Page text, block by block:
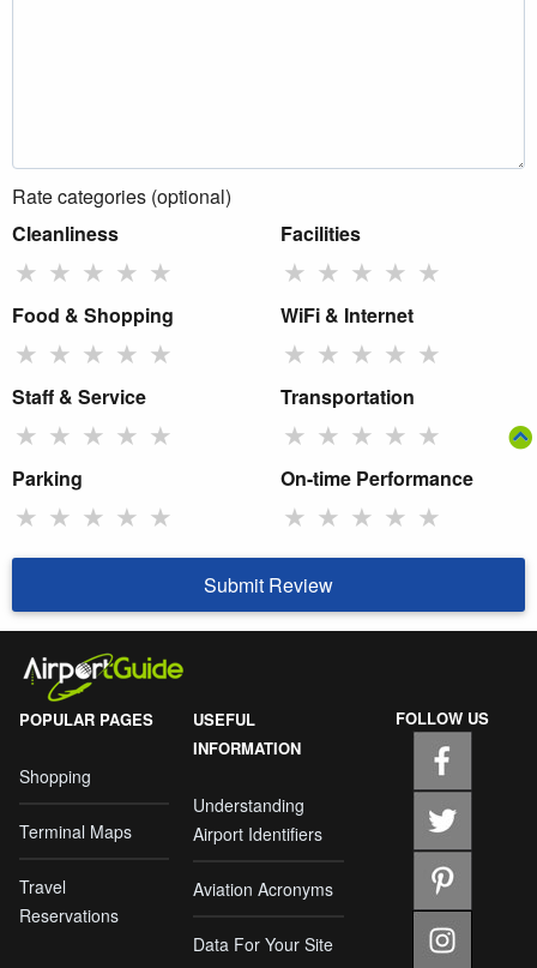
Rate categories (optional)
Cleanliness
★ ★ ★ ★ ★
Facilities
★ ★ ★ ★ ★
Food & Shopping
★ ★ ★ ★ ★
WiFi & Internet
★ ★ ★ ★ ★
Staff & Service
★ ★ ★ ★ ★
Transportation
★ ★ ★ ★ ★
Parking
★ ★ ★ ★ ★
On-time Performance
★ ★ ★ ★ ★
Submit Review
POPULAR PAGES
Shopping
Terminal Maps
Travel
Reservations
USEFUL
INFORMATION
Understanding
Airport Identifiers
Aviation Acronyms
Data For Your Site
FOLLOW US